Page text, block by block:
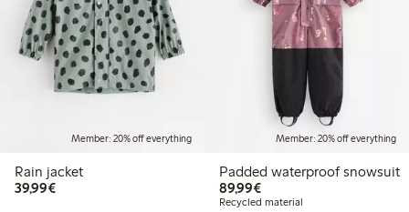
Member: 20% off everything
Rain jacket
39,99€€39.99
Member: 20% off everything
Padded waterproof snowsuit
89,99€€89.99
Recycled material